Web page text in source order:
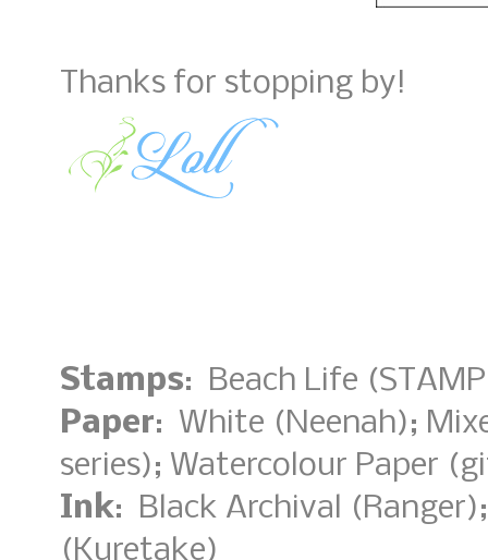
Thanks for stopping by!
Stamps: Beach Life
Paper: White (Neenah);
series); Watercolour Paper
Ink: Black Archival
(Kuretake)